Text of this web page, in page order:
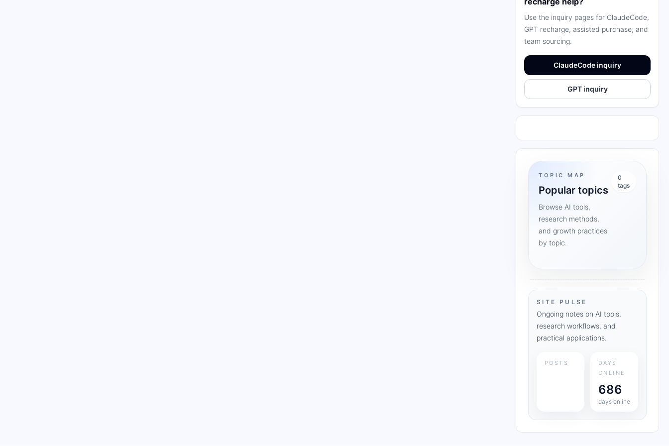
Use the inquiry pages for ClaudeCode,
GPT recharge, assisted purchase, and
team sourcing.
ClaudeCode inquiry
GPT inquiry
TOPIC MAP
Popular topics
Browse AI tools,
research methods,
and growth practices
by topic.
0
tags
SITE PULSE
Ongoing notes on AI tools,
research workflows, and
practical applications.
POSTS
DAYS
ONLINE
686
days online